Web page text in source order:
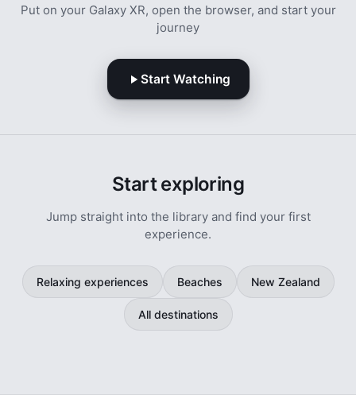
Put on your Galaxy XR, open the browser, and start your
journey
Start Watching
Start exploring
Jump straight into the library and find your first
experience.
Relaxing experiences Beaches New Zealand
All destinations